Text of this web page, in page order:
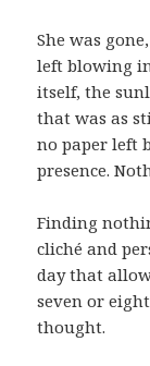
She was
left blowing
itself, the
that was as
no paper left
presence.
Finding
cliché and
day that
seven or
thought.